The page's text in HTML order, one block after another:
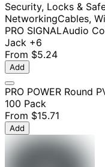
Security, Locks &
NetworkingCables,
PRO SIGNALAudio
Jack +6
From $5.24
Add
PRO POWER Round
100 Pack
From $15.71
Add